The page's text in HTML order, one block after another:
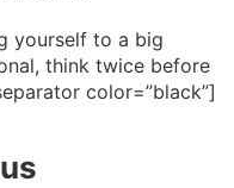
yourself to a big
think twice before
color=”black”]